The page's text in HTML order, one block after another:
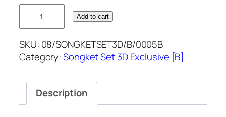
CHAMPAGNE
ROSEGOLD
quantity
Add to cart
SKU: 08/SONGKETSET3D/B/0005B
Category:Songket Set 3D Exclusive [B]
Description